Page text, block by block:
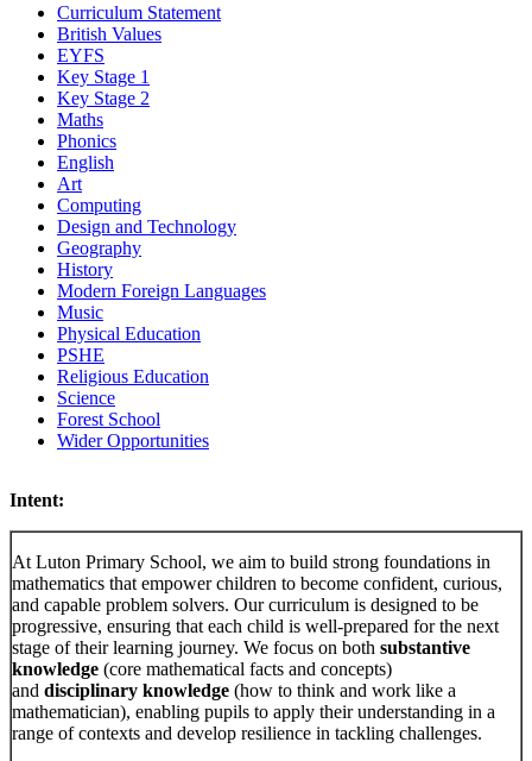
Curriculum Statement
British Values
EYFS
Key Stage 1
Key Stage 2
Maths
Phonics
English
Art
Computing
Design and Technology
Geography
History
Modern Foreign Languages
Music
Physical Education
PSHE
Religious Education
Science
Forest School
Wider Opportunities
Intent:
At Luton Primary School, we aim to build strong foundations in
mathematics that empower children to become confident, curious,
and capable problem solvers. Our curriculum is designed to be
progressive, ensuring that each child is well-prepared for the next
stage of their learning journey. We focus on both substantive
knowledge (core mathematical facts and concepts)
and disciplinary knowledge (how to think and work like a
mathematician), enabling pupils to apply their understanding in a
range of contexts and develop resilience in tackling challenges.